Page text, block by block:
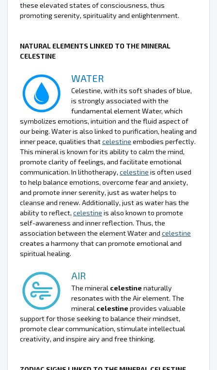
these elevated states of consciousness, thus
promoting serenity, spirituality and enlightenment.
NATURAL ELEMENTS LINKED TO THE MINERAL
CELESTINE
WATER
Celestine, with its soft shades of blue,
is strongly associated with the
fundamental element Water, which
symbolizes emotions, intuition and the fluid aspect of
our being. Water is also linked to purification, healing and
inner peace, qualities thatcelestine embodies perfectly.
This mineral is known for its ability to calm the mind,
promote clarity of feelings, and facilitate emotional
communication. In lithotherapy, celestine is often used
to help balance emotions, overcome fear and anxiety,
and promote inner serenity, just as water helps to
cleanse and renew. Additionally, just as water has the
ability to reflect, celestine is also known to promote
self-awareness and inner reflection. Thus, the
association between the element Water and celestine
creates a harmony that can promote emotional and
spiritual healing.
AIR
The mineral celestine naturally
resonates with the Air element. The
mineral celestine provides valuable
support for those seeking to balance their mindset,
promote clear communication, stimulate intellectual
creativity, and inspire airy and free thinking.